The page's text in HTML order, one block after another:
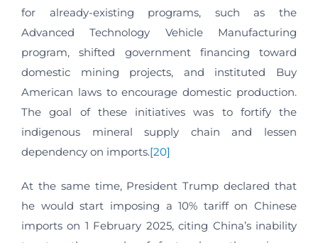
for already-existing programs, such as the
Advanced Technology Vehicle Manufacturing
program, shifted government financing toward
domestic mining projects, and instituted Buy
American laws to encourage domestic production.
The goal of these initiatives was to fortify the
indigenous mineral supply chain and lessen
dependency on imports.[20]
At the same time, President Trump declared that
he would start imposing a 10% tariff on Chinese
imports on 1 February 2025, citing China’s inability